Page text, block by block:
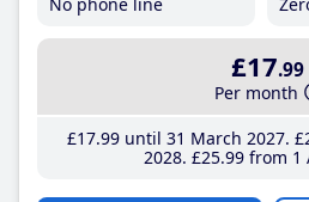
£17.99
Per month
£17.99until 31 March 2027
2028 £25.99from 1